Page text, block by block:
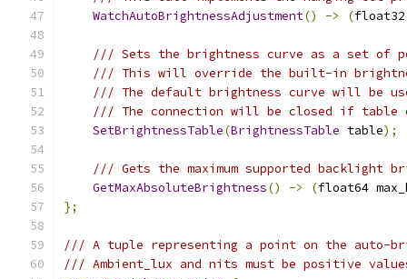
WatchAutoBrightnessAdjustment() -> (float32
/// Sets the brightness curve as a set of
/// This will override the built-in
/// The default brightness curve will be
/// The connection will be closed if table
SetBrightnessTable(BrightnessTable table);
/// Gets the maximum supported backlight
GetMaxAbsoluteBrightness() -> (float64
};
/// A tuple representing a point on the auto-
/// Ambient_lux and nits must be positive